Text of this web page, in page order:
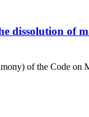
dissolution of
of the Code on